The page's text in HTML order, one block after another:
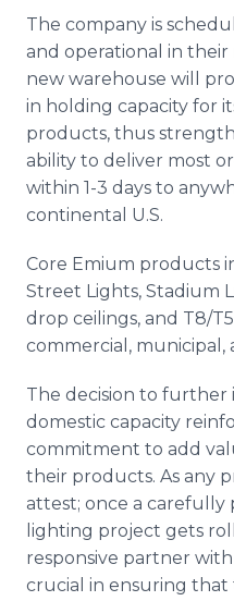
The company is
and operational in their
new warehouse will
in holding capacity for
products, thus
ability to deliver most
within 1-3 days to
continental U.S.
Core Emium products
Street Lights, Stadium
drop ceilings, and T8/
commercial, municipal,
The decision to further
domestic capacity
commitment to add
their products. As any
attest; once a carefully
lighting project gets
responsive partner
crucial in ensuring